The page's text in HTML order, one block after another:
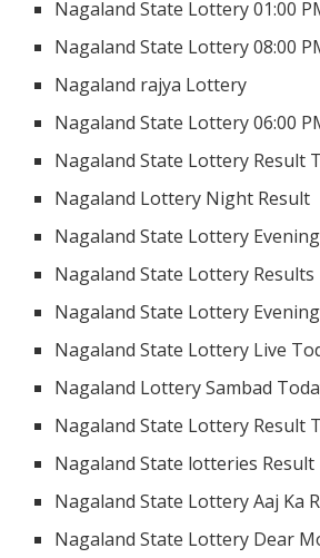
Nagaland State Lottery 01:00
Nagaland State Lottery 08:00
Nagaland rajya Lottery
Nagaland State Lottery 06:00
Nagaland State Lottery Result
Nagaland Lottery Night Result
Nagaland State Lottery
Nagaland State Lottery Results
Nagaland State Lottery
Nagaland State Lottery Live
Nagaland Lottery Sambad
Nagaland State Lottery Result
Nagaland State lotteries Result
Nagaland State Lottery Aaj Ka
Nagaland State Lottery Dear